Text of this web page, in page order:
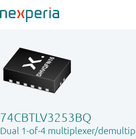
74CBTLV3253BQ
Dual 1-of-4 multiplexer/